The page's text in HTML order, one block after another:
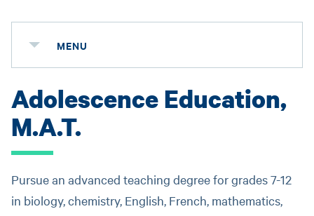
MENU
Adolescence Education,
M.A.T.
Pursue an advanced teaching degree for grades 7-12
in biology, chemistry, English, French, mathematics,